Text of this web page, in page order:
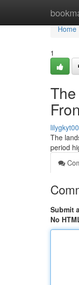
Home
Home
1
The
period
Submit
No